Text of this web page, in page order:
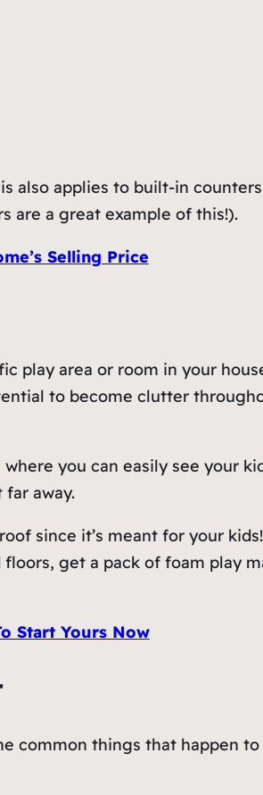
also applies to built-in
are a great example of this!).
Selling Price
play area or room in your
to become clutter
you can easily see your
away.
since it’s meant for your
get a pack of foam play
Start Yours Now
common things that happen